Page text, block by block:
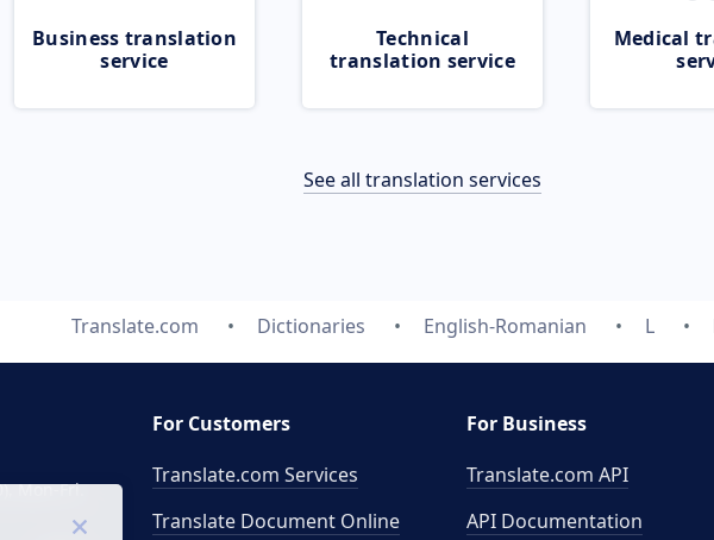
Business translation
service
Technical
translation service
Medical
See all translation services
Translate.com Dictionaries English-Romanian L
Mon-Fri.
For Customers
Translate.com Services
Translate Document Online
For Business
Translate.com API
API Documentation